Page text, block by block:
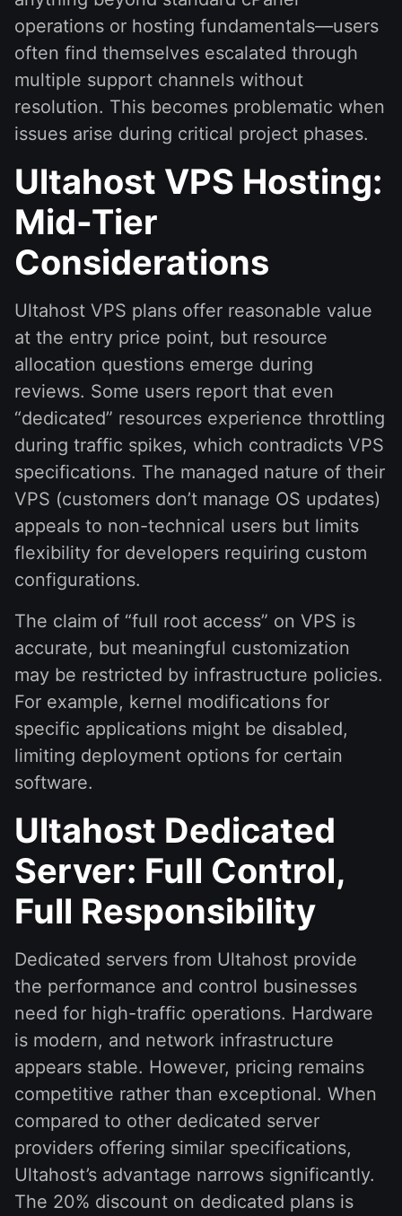
operations or hosting fundamentals—users
often find themselves escalated through
multiple support channels without
resolution. This becomes problematic when
issues arise during critical project phases.
Ultahost VPS Hosting:
Mid-Tier
Considerations
Ultahost VPS plans offer reasonable value
at the entry price point, but resource
allocation questions emerge during
reviews. Some users report that even
“dedicated” resources experience throttling
during traffic spikes, which contradicts VPS
specifications. The managed nature of their
VPS (customers don’t manage OS updates)
appeals to non-technical users but limits
flexibility for developers requiring custom
configurations.
The claim of “full root access” on VPS is
accurate, but meaningful customization
may be restricted by infrastructure policies.
For example, kernel modifications for
specific applications might be disabled,
limiting deployment options for certain
software.
Ultahost Dedicated
Server: Full Control,
Full Responsibility
Dedicated servers from Ultahost provide
the performance and control businesses
need for high-traffic operations. Hardware
is modern, and network infrastructure
appears stable. However, pricing remains
competitive rather than exceptional. When
compared to other dedicated server
providers offering similar specifications,
Ultahost’s advantage narrows significantly.
The 20% discount on dedicated plans is